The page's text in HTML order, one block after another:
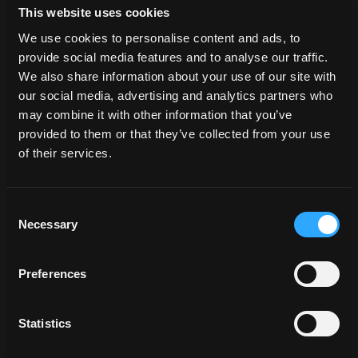
This website uses cookies
We use cookies to personalise content and ads, to
provide social media features and to analyse our traffic.
We also share information about your use of our site with
our social media, advertising and analytics partners who
may combine it with other information that you’ve
provided to them or that they’ve collected from your use
of their services.
Selection
Necessary
Preferences
Statistics
Included in the 3D Background
Our scenes are built using high-quality HDRIs (High
no extra cost, allowing you to achieve stunning
realism effortlessly. It’s like getting the HDRI for free,
adding even more value to your creative toolkit!